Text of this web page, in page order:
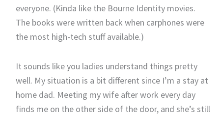
everyone. (Kinda like the Bourne Identity movies.
The books were written back when carphones were
the most high-tech stuff available.)
It sounds like you ladies understand things pretty
well. My situation is a bit different since I’m a stay at
home dad. Meeting my wife after work every day
finds me on the other side of the door, and she’s still